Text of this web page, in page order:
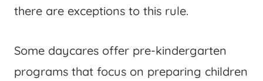
there are exceptions to this rule.
Some daycares offer pre-kindergarten
programs that focus on preparing children